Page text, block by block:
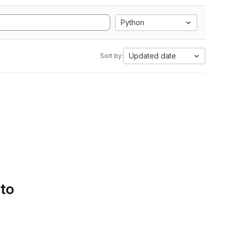
Python
Sort by: Updated date